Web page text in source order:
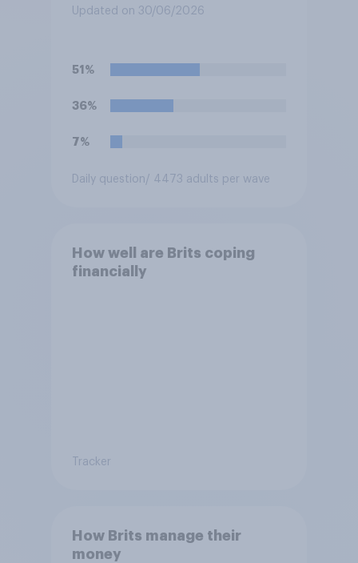
Updated on 30/06/2026
51%
36%
7%
Daily question / 4473 adults per wave
How well are Brits coping
financially
Tracker
How Brits manage their
money